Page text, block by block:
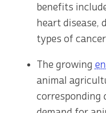
benefits
heart disease,
types of
The growing
animal
corresponding